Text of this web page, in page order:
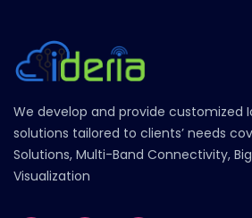
We develop and provide customized
solutions tailored to clients’ needs
Solutions, Multi-Band Connectivity,
Visualization